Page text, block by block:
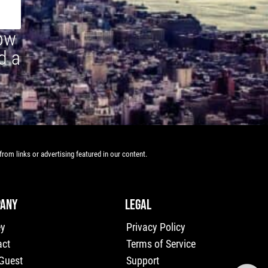
a
links or advertising featured in our content.
LEGAL
Privacy Policy
Terms of Service
Support